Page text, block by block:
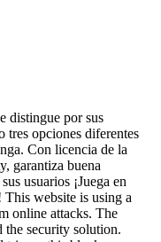
distingue por sus
tres opciones diferentes
Con licencia de la
garantiza buena
usuarios ¡Juega en
website is using a
online attacks. The
the security solution.